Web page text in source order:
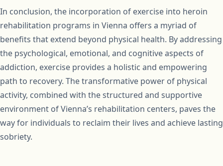
In conclusion, the incorporation of exercise into heroin
rehabilitation programs in Vienna offers a myriad of
benefits that extend beyond physical health. By addressing
the psychological, emotional, and cognitive aspects of
addiction, exercise provides a holistic and empowering
path to recovery. The transformative power of physical
activity, combined with the structured and supportive
environment of Vienna’s rehabilitation centers, paves the
way for individuals to reclaim their lives and achieve lasting
sobriety.